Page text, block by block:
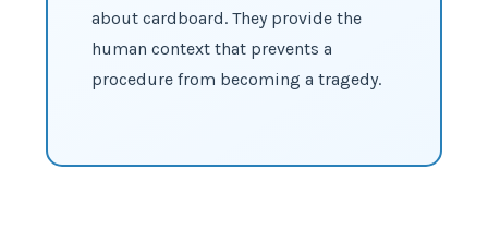
about cardboard. They provide the
human context that prevents a
procedure from becoming a tragedy.